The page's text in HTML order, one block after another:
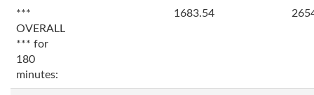
***
OVERALL
*** for
180
minutes:
1683.54